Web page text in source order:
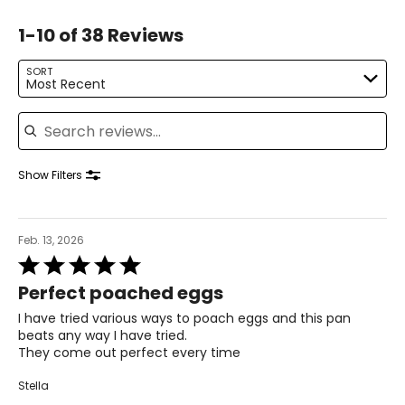
1-10 of 38 Reviews
SORT
Most Recent
Search reviews
Show Filters
Feb. 13, 2026
Rated
5
out
of
5
Perfect poached eggs
I have tried various ways to poach eggs and this pan
beats any way I have tried.
They come out perfect every time
Stella